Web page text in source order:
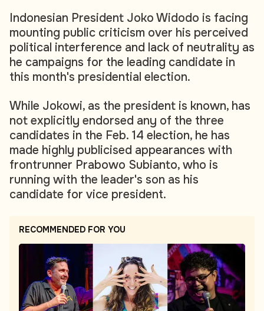
Indonesian President Joko Widodo is facing
mounting public criticism over his perceived
political interference and lack of neutrality as
he campaigns for the leading candidate in
this month's presidential election.
While Jokowi, as the president is known, has
not explicitly endorsed any of the three
candidates in the Feb. 14 election, he has
made highly publicised appearances with
frontrunner Prabowo Subianto, who is
running with the leader's son as his
candidate for vice president.
RECOMMENDED FOR YOU